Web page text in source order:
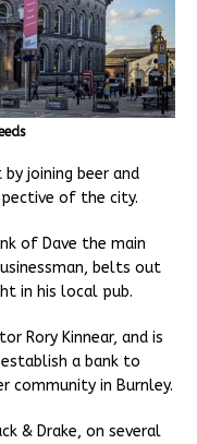
joining beer and
of the city.
of Dave the main
belts out
in his local pub.
Rory Kinnear, and is
a bank to
community in Burnley.
& Drake, on several